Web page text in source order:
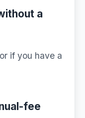
a
if you have a
fee